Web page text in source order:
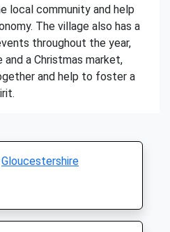
local community and help
The village also has a
throughout the year,
a Christmas market,
and help to foster a
Gloucestershire